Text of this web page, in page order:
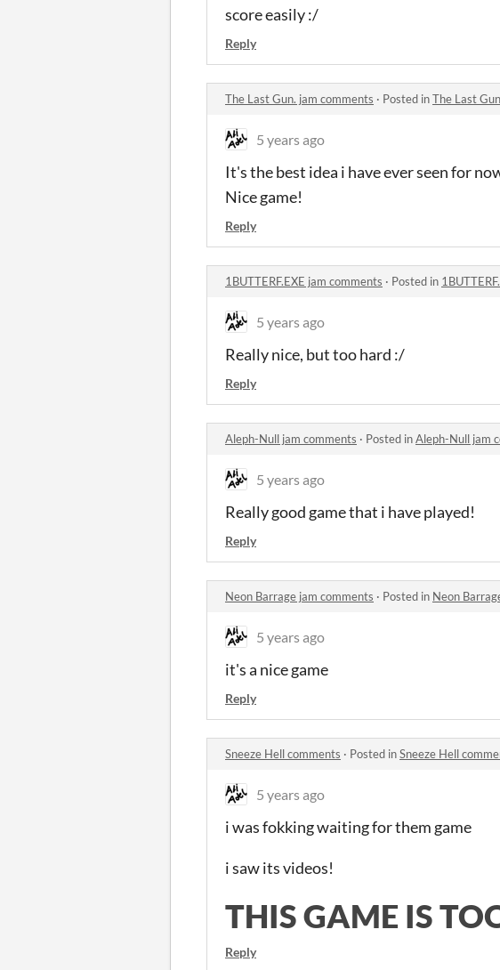
score easily :/
Reply
The Last Gun. jam comments · Posted inThe Last
5 years ago
It's the best idea i have ever seen for
Nice game!
Reply
1BUTTERF.EXE jam comments · Posted in
5 years ago
Really nice, but too hard :/
Reply
Aleph-Null jam comments · Posted inAleph-Null jam
5 years ago
Really good game that i have played!
Reply
Neon Barrage jam comments · Posted in Neon
5 years ago
it's a nice game
Reply
Sneeze Hell comments · Posted inSneeze Hell
5 years ago
i was fokking waiting for them game
i saw its videos!
THIS GAME IS
Reply